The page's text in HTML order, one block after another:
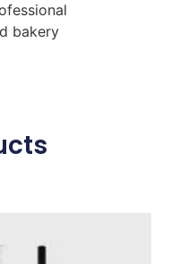
bakery